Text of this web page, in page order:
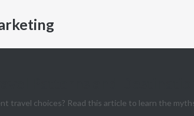
travel choices? Read this article to learn the